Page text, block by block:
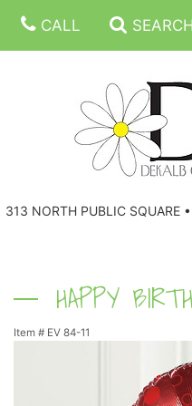
CALL SEARCH
313 NORTH PUBLIC SQUARE
CONGRATULATIONS
GET WELL
CORPORATE GIFTS
WREATHS
VASE ARRANGEMENTS
HAPPY
Item # EV 84-11